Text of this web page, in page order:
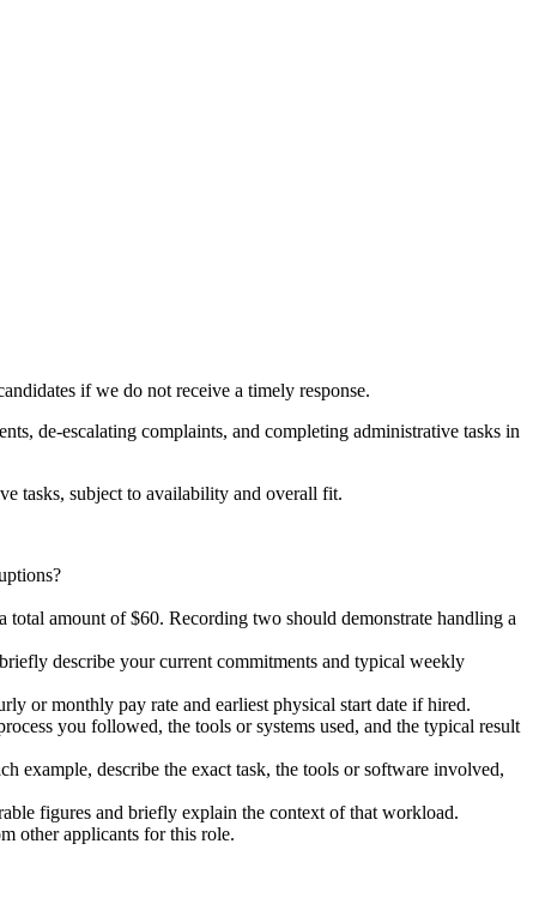
if we do not receive a timely response.
de-escalating complaints, and completing administrative tasks in
tasks, subject to availability and overall fit.
amount of $60. Recording two should demonstrate handling a
describe your current commitments and typical weekly
or monthly pay rate and earliest physical start date if hired.
you followed, the tools or systems used, and the typical result
describe the exact task, the tools or software involved,
figures and briefly explain the context of that workload.
other applicants for this role.